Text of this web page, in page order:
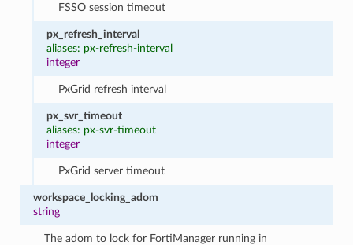
FSSO session timeout
px_refresh_interval
aliases: px-refresh-interval
integer
PxGrid refresh interval
px_svr_timeout
aliases: px-svr-timeout
integer
PxGrid server timeout
workspace_locking_adom
string
The adom to lock for FortiManager running in